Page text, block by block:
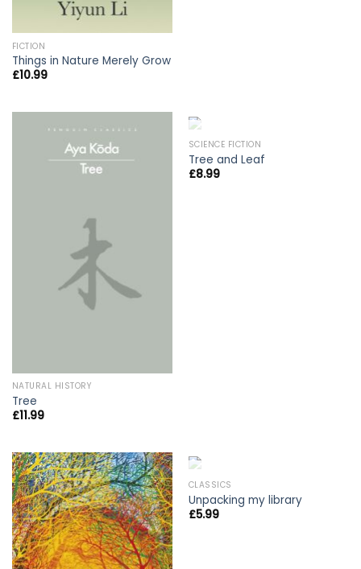
FICTION
Things in Nature Merely Grow
£10.99
NATURAL HISTORY
Tree
£11.99
OUT OF STOCK
SCIENCE FICTION
Tree and Leaf
£8.99
OUT OF STOCK
CLASSICS
Unpacking my library
£5.99